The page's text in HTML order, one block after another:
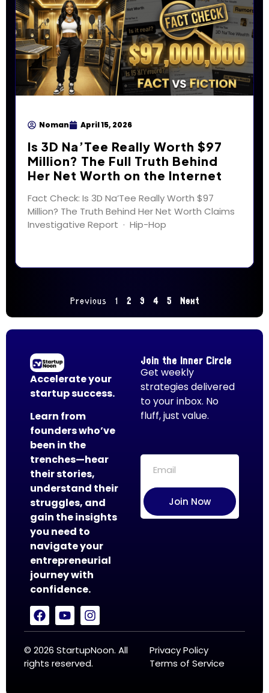
Noman April 15, 2026
Is 3D Na’Tee Really Worth $97
Million? The Full Truth Behind
Her Net Worth on the Internet
Fact Check: Is 3D Na’Tee Really Worth $97
Million? The Truth Behind Her Net Worth Claims
Investigative Report · Hip-Hop
Previous 1 2 3 4 5 Next
Accelerate your
startup success.
Learn from
founders who’ve
been in the
trenches—hear
their stories,
understand their
struggles, and
gain the insights
you need to
navigate your
entrepreneurial
journey with
confidence.
Join the Inner Circle
Get weekly
strategies delivered
to your inbox. No
fluff, just value.
Join Now
© 2026 StartupNoon. All
rights reserved.
Privacy Policy
Terms of Service